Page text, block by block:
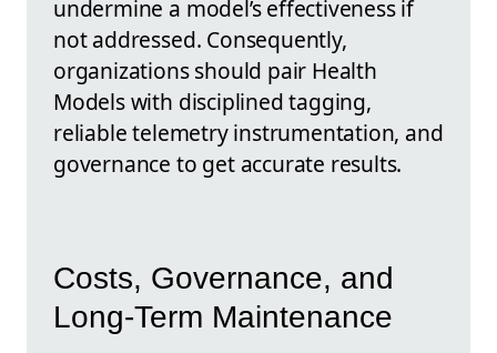
undermine a model’s effectiveness if
not addressed. Consequently,
organizations should pair Health
Models with disciplined tagging,
reliable telemetry instrumentation, and
governance to get accurate results.
Costs, Governance, and
Long-Term Maintenance